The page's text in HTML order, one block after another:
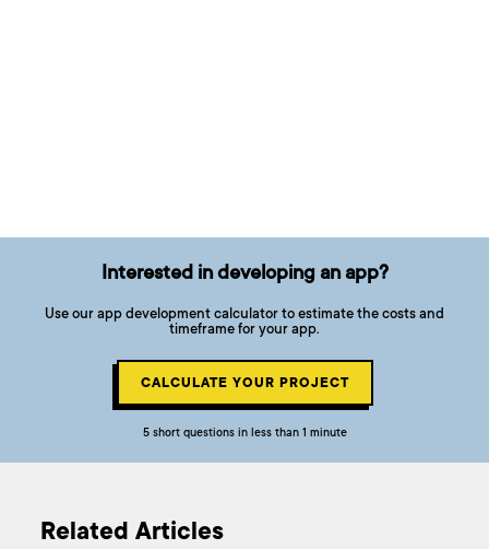
Interested in developing an app?
Use our app development calculator to estimate the costs and
timeframe for your app.
CALCULATE YOUR PROJECT
5 short questions in less than 1 minute
Related Articles